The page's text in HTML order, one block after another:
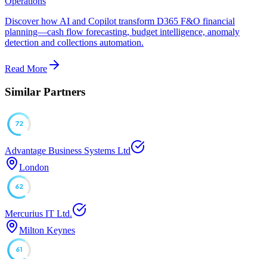
Discover how AI and Copilot transform D365 F&O financial
planning—cash flow forecasting, budget intelligence, anomaly
detection and collections automation.
Read More
Similar Partners
72
Advantage Business Systems Ltd
London
62
Mercurius IT Ltd.
Milton Keynes
61